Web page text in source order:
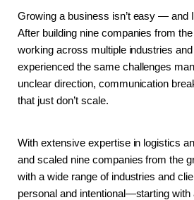
Growing a business isn’t easy — and
After building nine companies from
working across multiple industries and
experienced the same challenges
unclear direction, communication
that just don’t scale.
With extensive expertise in logistics
and scaled nine companies from the
with a wide range of industries and
personal and intentional—starting with